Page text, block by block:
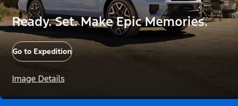
Ready. Set. Make Epic Memories.
Go to Expedition
Image Details